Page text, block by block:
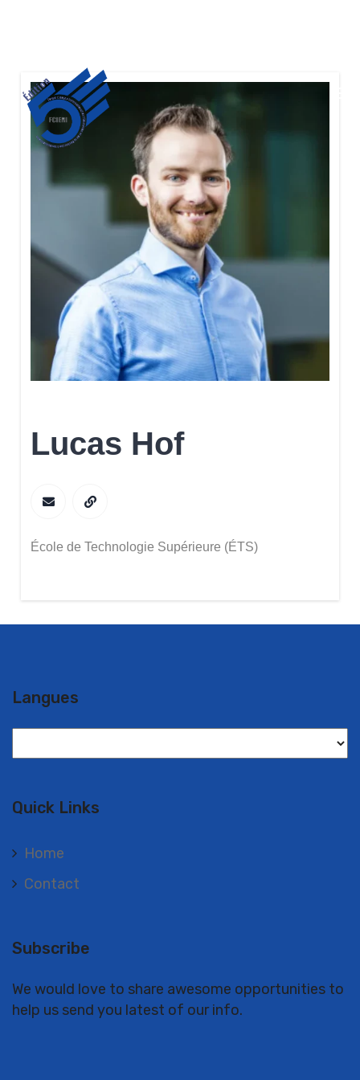
Lucas Hof
École de Technologie Supérieure (ÉTS)
Langues
Quick Links
Home
Contact
Subscribe
We would love to share awesome opportunities to
help us send you latest of our info.